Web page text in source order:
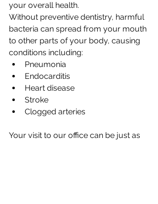
your overall health.
Without preventive dentistry, harmful
bacteria can spread from your mouth
to other parts of your body, causing
conditions including:
Pneumonia
Endocarditis
Heart disease
Stroke
Clogged arteries
Your visit to our office can be just as